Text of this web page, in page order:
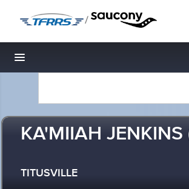
/
Toggle navigation
KA'MIIAH JENKINS
TITUSVILLE